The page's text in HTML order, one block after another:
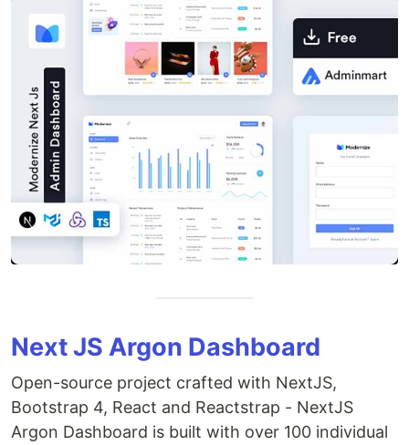
Next JS Argon Dashboard
Open-source project crafted with NextJS,
Bootstrap 4, React and Reactstrap - NextJS
Argon Dashboard is built with over 100 individual